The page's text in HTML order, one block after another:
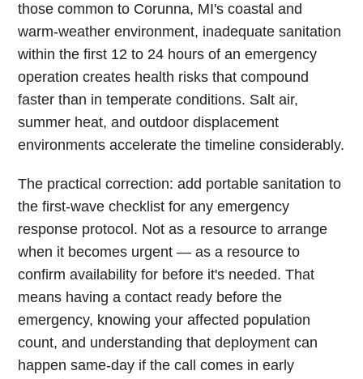
those common to Corunna, MI's coastal and
warm-weather environment, inadequate sanitation
within the first 12 to 24 hours of an emergency
operation creates health risks that compound
faster than in temperate conditions. Salt air,
summer heat, and outdoor displacement
environments accelerate the timeline considerably.
The practical correction: add portable sanitation to
the first-wave checklist for any emergency
response protocol. Not as a resource to arrange
when it becomes urgent — as a resource to
confirm availability for before it's needed. That
means having a contact ready before the
emergency, knowing your affected population
count, and understanding that deployment can
happen same-day if the call comes in early